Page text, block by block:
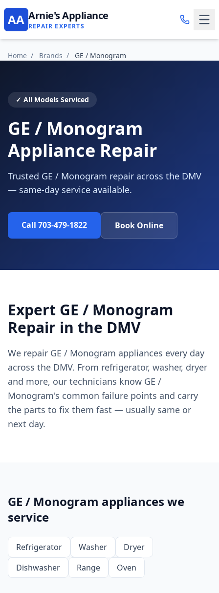
AA Arnie's Appliance
REPAIR EXPERTS
Home / Brands / GE / Monogram
✓ All Models Serviced
GE / Monogram
Appliance Repair
Trusted GE / Monogram repair across the DMV
— same-day service available.
Call 703-479-1822 Book Online
Expert GE / Monogram
Repair in the DMV
We repair GE / Monogram appliances every day
across the DMV. From refrigerator, washer, dryer
and more, our technicians know GE /
Monogram's common failure points and carry
the parts to fix them fast — usually same or
next day.
GE / Monogram appliances we
service
Refrigerator Washer
Dryer
Dishwasher
Range Oven